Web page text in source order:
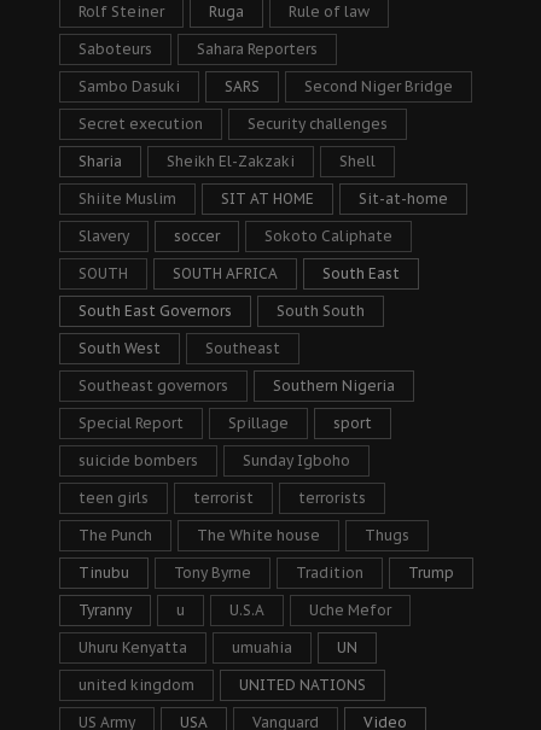
Rolf Steiner Ruga Rule of law
Saboteurs Sahara Reporters
Sambo Dasuki SARS Second Niger Bridge
Secret execution Security challenges
Sharia Sheikh El-Zakzaki Shell
Shiite Muslim SIT AT HOME Sit-at-home
Slavery soccer Sokoto Caliphate
SOUTH SOUTH AFRICA South East
South East Governors South South
South West Southeast
Southeast governors Southern Nigeria
Special Report Spillage sport
suicide bombers Sunday Igboho
teen girls terrorist terrorists
The Punch The White house Thugs
Tinubu Tony Byrne Tradition Trump
Tyranny u U.S.A Uche Mefor
Uhuru Kenyatta umuahia UN
united kingdom UNITED NATIONS
US Army USA Vanguard Video